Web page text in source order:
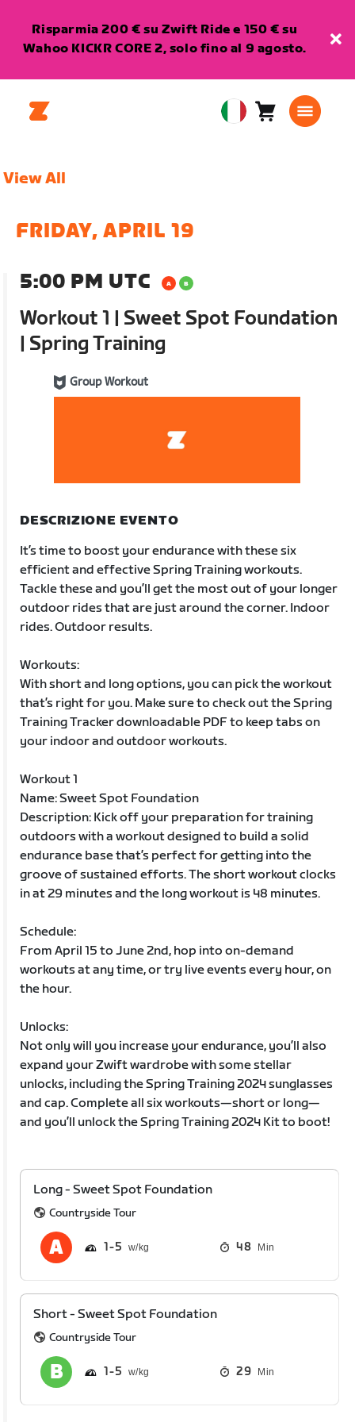
Risparmia 200 € su Zwift Ride e 150 € su
Wahoo KICKR CORE 2, solo fino al 9 agosto.
EuropeanCarrello0
View All
FRIDAY, APRIL 19
5:00 PM UTC
Workout 1 | Sweet Spot Foundation
| Spring Training
Group Workout
DESCRIZIONE EVENTO
It’s time to boost your endurance with these six
efficient and effective Spring Training workouts.
Tackle these and you’ll get the most out of your longer
outdoor rides that are just around the corner. Indoor
rides. Outdoor results.
Workouts:
With short and long options, you can pick the workout
that’s right for you. Make sure to check out the Spring
Training Tracker downloadable PDF to keep tabs on
your indoor and outdoor workouts.
Workout 1
Name: Sweet Spot Foundation
Description: Kick off your preparation for training
outdoors with a workout designed to build a solid
endurance base that’s perfect for getting into the
groove of sustained efforts. The short workout clocks
in at 29 minutes and the long workout is 48 minutes.
Schedule:
From April 15 to June 2nd, hop into on-demand
workouts at any time, or try live events every hour, on
the hour.
Unlocks:
Not only will you increase your endurance, you’ll also
expand your Zwift wardrobe with some stellar
unlocks, including the Spring Training 2024 sunglasses
and cap. Complete all six workouts—short or long—
and you’ll unlock the Spring Training 2024 Kit to boot!
Long - Sweet Spot Foundation
Countryside Tour
1 5 48 Min
Short - Sweet Spot Foundation
Countryside Tour
1 5 29 Min